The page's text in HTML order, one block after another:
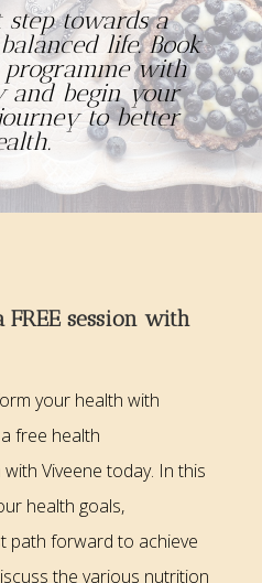
step towards a
life. Book
with
and begin your
to better
session with
your health with
free health
Viveene today. In this
health goals,
path forward to achieve
the various nutrition